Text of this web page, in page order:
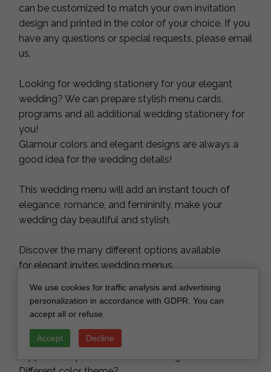
can be customized to match your own invitation
design and printed in the color of your choice. If you
have any questions or special requests, please email
us.
Looking for wedding stationery for your elegant
wedding? We can prepare stylish menu cards,
programs and all additional wedding stationery for
you!
Glamour colors and elegant designs are always a
good idea for the wedding details!
This wedding menu will add an instant touch of
elegance, romance, and femininity, make your
wedding day beautiful and stylish.
Discover the many different options available
for elegant invites wedding menus.
We are doing our work with great love and we are
constantly improving. We want you to always have
with our menus, table numbers, place names, cake
We use cookies for traffic analysis and advertising
personalization in accordance with GDPR. You can
accept all or refuse.
Accept Decline